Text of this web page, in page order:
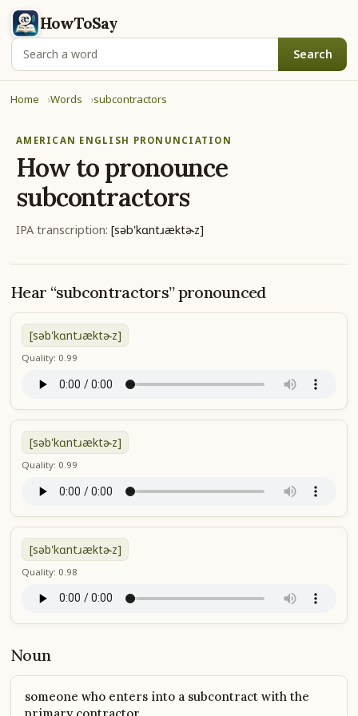
HowToSay
Search
Home Words subcontractors
AMERICAN ENGLISH PRONUNCIATION
How to pronounce
subcontractors
IPA transcription: [səb'kɑntɹæktɚz]
Hear “subcontractors” pronounced
[səb'kɑntɹæktɚz]
Quality: 0.99
[səb'kɑntɹæktɚz]
Quality: 0.99
[səb'kɑntɹæktɚz]
Quality: 0.98
Noun
someone who enters into a subcontract with the